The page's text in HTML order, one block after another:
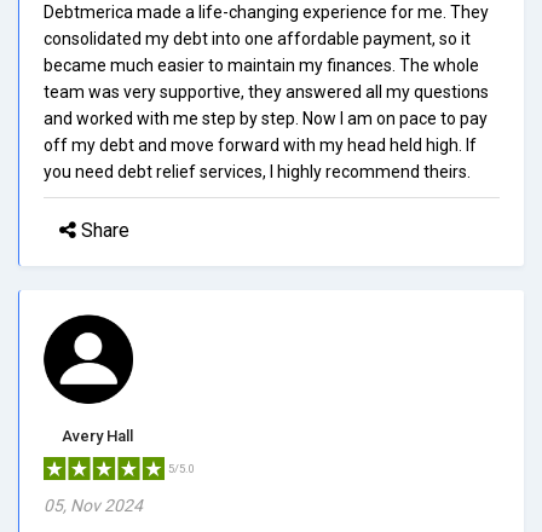
Debtmerica made a life-changing experience for me. They
consolidated my debt into one affordable payment, so it
became much easier to maintain my finances. The whole
team was very supportive, they answered all my questions
and worked with me step by step. Now I am on pace to pay
off my debt and move forward with my head held high. If
you need debt relief services, I highly recommend theirs.
Share
Avery Hall
5/5.0
05, Nov 2024